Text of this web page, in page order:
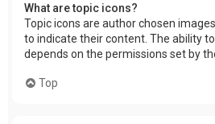
What are topic icons?
Topic icons are author chosen
to indicate their content. The ability
depends on the permissions set by
Top